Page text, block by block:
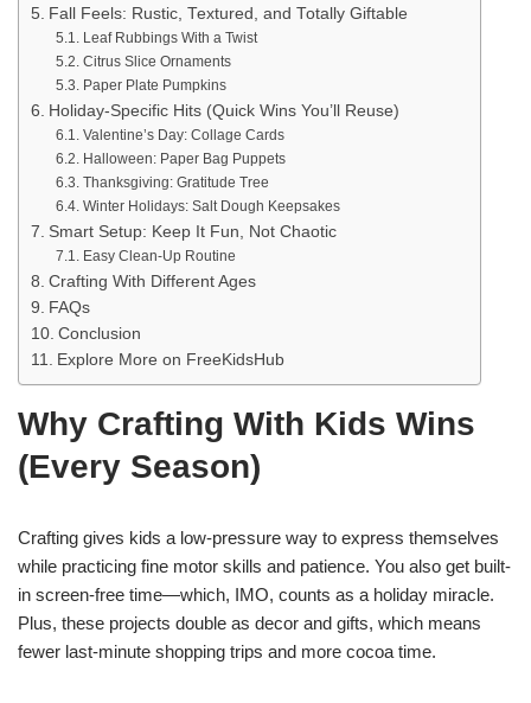
Fall Feels: Rustic, Textured, and Totally Giftable
Leaf Rubbings With a Twist
Citrus Slice Ornaments
Paper Plate Pumpkins
Holiday-Specific Hits (Quick Wins You’ll Reuse)
Valentine’s Day: Collage Cards
Halloween: Paper Bag Puppets
Thanksgiving: Gratitude Tree
Winter Holidays: Salt Dough Keepsakes
Smart Setup: Keep It Fun, Not Chaotic
Easy Clean-Up Routine
Crafting With Different Ages
FAQs
Conclusion
Explore More on FreeKidsHub
Why Crafting With Kids Wins
(Every Season)
Crafting gives kids a low-pressure way to express themselves
while practicing fine motor skills and patience. You also get built-
in screen-free time—which, IMO, counts as a holiday miracle.
Plus, these projects double as decor and gifts, which means
fewer last-minute shopping trips and more cocoa time.